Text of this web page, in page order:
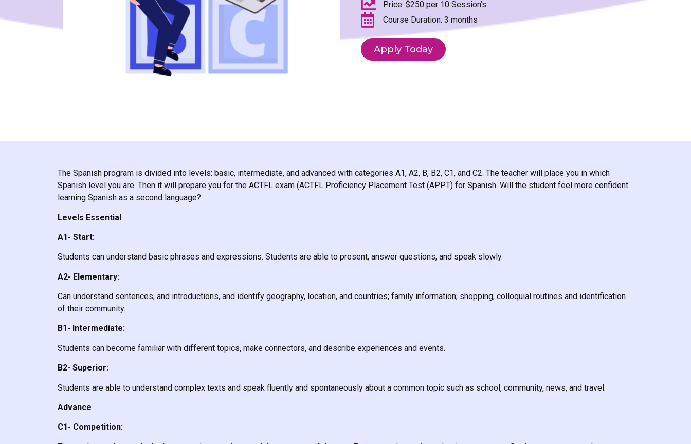
Price: $250 per 10 Session’s
Course Duration: 3 months
Apply Today
The Spanish program is divided into levels: basic, intermediate, and advanced with categories A1, A2, B, B2, C1, and C2. The teacher will place you in which
Spanish level you are. Then it will prepare you for the ACTFL exam (ACTFL Proficiency Placement Test (APPT) for Spanish. Will the student feel more confident
learning Spanish as a second language?
Levels Essential
A1- Start:
Students can understand basic phrases and expressions. Students are able to present, answer questions, and speak slowly.
A2- Elementary:
Can understand sentences, and introductions, and identify geography, location, and countries; family information; shopping; colloquial routines and identification
of their community.
B1- Intermediate:
Students can become familiar with different topics, make connectors, and describe experiences and events.
B2- Superior:
Students are able to understand complex texts and speak fluently and spontaneously about a common topic such as school, community, news, and travel.
Advance
C1- Competition: